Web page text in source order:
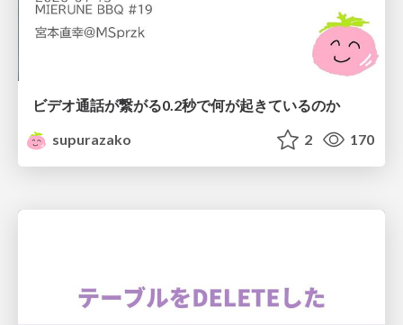
ビデオ通話が繋がる0.2秒で何が起きているのか
supurazako
2 170